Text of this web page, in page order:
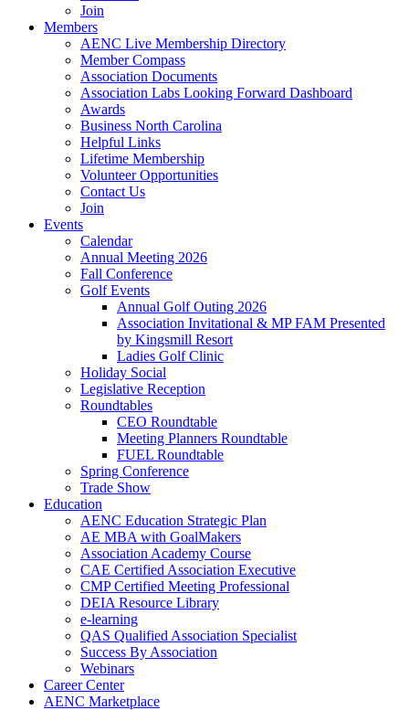
Join
Members
AENC Live Membership Directory
Member Compass
Association Documents
Association Labs Looking Forward Dashboard
Awards
Business North Carolina
Helpful Links
Lifetime Membership
Volunteer Opportunities
Contact Us
Join
Events
Calendar
Annual Meeting 2026
Fall Conference
Golf Events
Annual Golf Outing 2026
Association Invitational & MP FAM Presented
by Kingsmill Resort
Ladies Golf Clinic
Holiday Social
Legislative Reception
Roundtables
CEO Roundtable
Meeting Planners Roundtable
FUEL Roundtable
Spring Conference
Trade Show
Education
AENC Education Strategic Plan
AE MBA with GoalMakers
Association Academy Course
CAE Certified Association Executive
CMP Certified Meeting Professional
DEIA Resource Library
e-learning
QAS Qualified Association Specialist
Success By Association
Webinars
Career Center
AENC Marketplace